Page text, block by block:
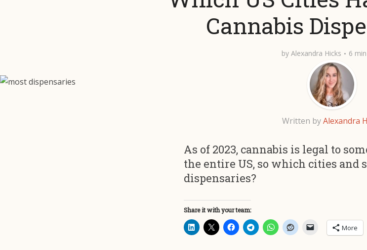
Cannabis
by Alexandra Hicks 6
Written byAlexandra
As of 2023, cannabis is legal to
the entire US, so which cities and
dispensaries?
Share it with your team:
More